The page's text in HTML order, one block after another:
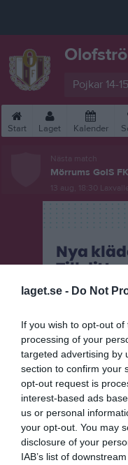
laget.se - Do Not
If you wish to opt-out
processing of your
targeted advertising by
section to confirm your
opt-out request is
interest-based ads
us or personal
your opt-out. You may
disclosure of your
IAB’s list of
Pojkar 14-
Start Laget Kalender
Nästa match
Mörrums GoIS FK
13 aug, 18:30
P15 Vit Blekinge